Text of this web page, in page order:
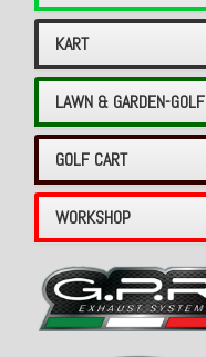
KART
LAWN & GARDEN-GOLF
GOLF CART
WORKSHOP